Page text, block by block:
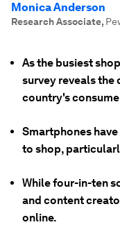
Monica Anderson
Research Associate,
As the busiest
survey reveals the
country's
Smartphones
to shop,
While four-in-ten
and content
online.